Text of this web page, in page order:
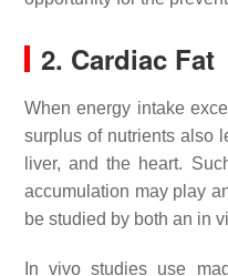
2. Cardiac Fat
When energy intake
surplus of nutrients also
liver, and the heart.
accumulation may play
be studied by both an in
In vivo studies use